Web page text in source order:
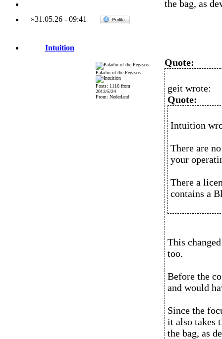
the bag, as
»31.05.26- 09:41
Intuition
Paladin of the Pegasos
Posts: 1116 from
2013/5/24
From: Nederland
Quote:
geit wrote:
Quote:
Intuition
There are
your
There a
contains a
This
too.
Before the
and would
Since the
it also takes
the bag, as